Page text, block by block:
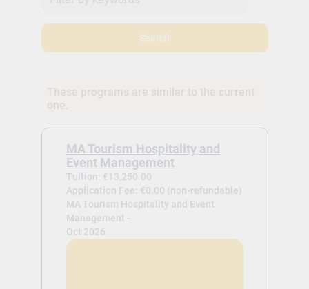
Search
These programs are similar to the current
one.
MA Tourism Hospitality and
Event Management
Tuition: €13,250.00
Application Fee: €0.00 (non-refundable)
MA Tourism Hospitality and Event
Management -
Oct 2026